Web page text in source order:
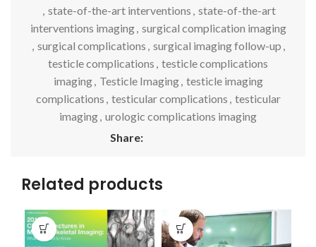
, state-of-the-art interventions , state-of-the-art
interventions imaging, surgical complication imaging
, surgical complications , surgical imaging follow-up ,
testicle complications , testicle complications
imaging, Testicle Imaging, testicle imaging
complications , testicular complications , testicular
imaging, urologic complications imaging
Share:
Related products